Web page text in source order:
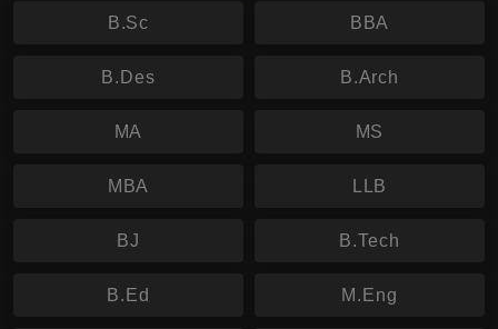
B.Sc BBA
B.Des B.Arch
MA MS
MBA LLB
BJ B.Tech
B.Ed M.Eng